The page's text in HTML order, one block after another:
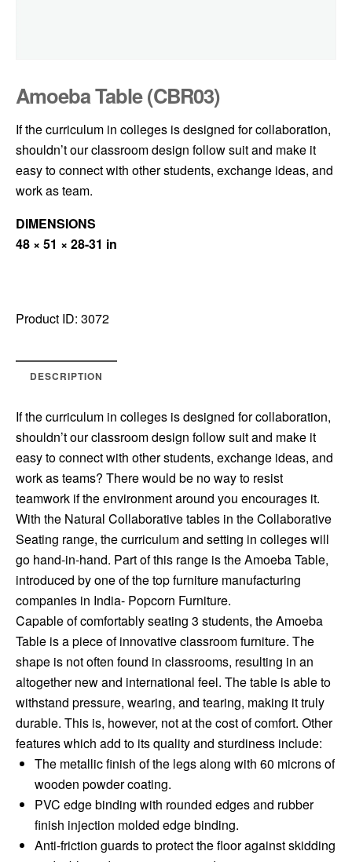
Amoeba Table (CBR03)
If the curriculum in colleges is designed for collaboration,
shouldn’t our classroom design follow suit and make it
easy to connect with other students, exchange ideas, and
work as team.
DIMENSIONS
48 × 51 × 28-31 in
Product ID: 3072
DESCRIPTION
If the curriculum in colleges is designed for collaboration,
shouldn’t our classroom design follow suit and make it
easy to connect with other students, exchange ideas, and
work as teams? There would be no way to resist
teamwork if the environment around you encourages it.
With the Natural Collaborative tables in the Collaborative
Seating range, the curriculum and setting in colleges will
go hand-in-hand. Part of this range is the Amoeba Table,
introduced by one of the top furniture manufacturing
companies in India- Popcorn Furniture.
Capable of comfortably seating 3 students, the Amoeba
Table is a piece of innovative classroom furniture. The
shape is not often found in classrooms, resulting in an
altogether new and international feel. The table is able to
withstand pressure, wearing, and tearing, making it truly
durable. This is, however, not at the cost of comfort. Other
features which add to its quality and sturdiness include:
The metallic finish of the legs along with 60 microns of
wooden powder coating.
PVC edge binding with rounded edges and rubber
finish injection molded edge binding.
Anti-friction guards to protect the floor against skidding